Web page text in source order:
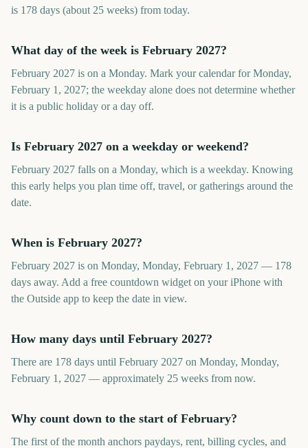
is 178 days (about 25 weeks) from today.
What day of the week is February 2027?
February 2027 is on a Monday. Mark your calendar for Monday,
February 1, 2027; the weekday alone does not determine whether
it is a public holiday or a day off.
Is February 2027 on a weekday or weekend?
February 2027 falls on a Monday, which is a weekday. Knowing
this early helps you plan time off, travel, or gatherings around the
date.
When is February 2027?
February 2027 is on Monday, Monday, February 1, 2027 — 178
days away. Add a free countdown widget on your iPhone with
the Outside app to keep the date in view.
How many days until February 2027?
There are 178 days until February 2027 on Monday, Monday,
February 1, 2027 — approximately 25 weeks from now.
Why count down to the start of February?
The first of the month anchors paydays, rent, billing cycles, and